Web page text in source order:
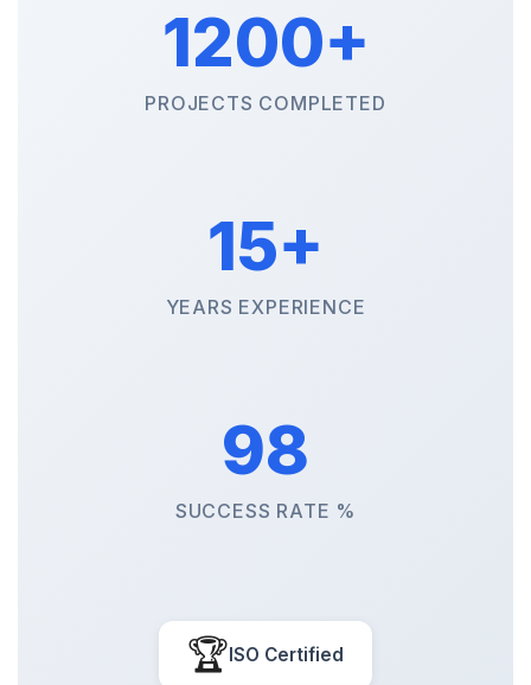
1200+
PROJECTS COMPLETED
15+
YEARS EXPERIENCE
98
SUCCESS RATE %
🏆ISO Certified